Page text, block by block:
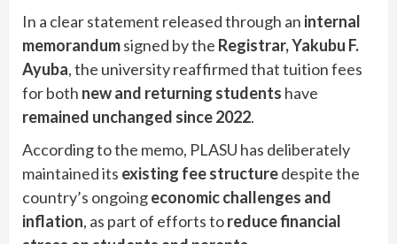
In a clear statement released through an internal
memorandumsigned by the Registrar, Yakubu F.
Ayuba, the university reaffirmed that tuition fees
for both new and returning students have
remained unchanged since 2022.
According to the memo, PLASU has deliberately
maintained its existing fee structuredespite the
country’s ongoingeconomic challenges and
inflation, as part of efforts toreduce financial